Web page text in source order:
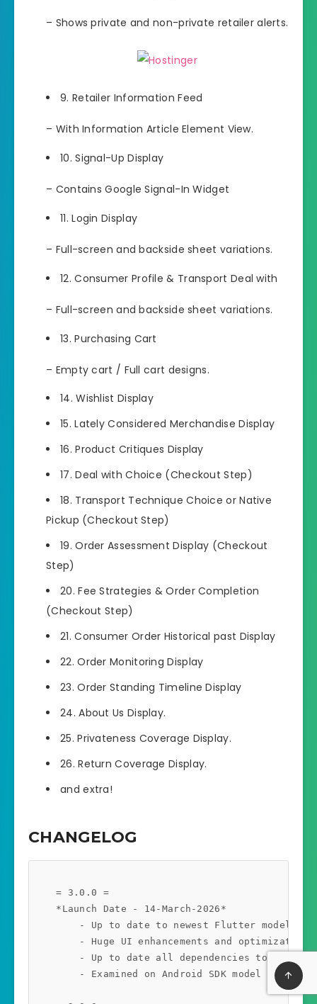
– Shows private and non-private retailer alerts.
9. Retailer Information Feed
– With Information Article Element View.
10. Signal-Up Display
– Contains Google Signal-In Widget
11. Login Display
– Full-screen and backside sheet variations.
12. Consumer Profile & Transport Deal with
– Full-screen and backside sheet variations.
13. Purchasing Cart
– Empty cart / Full cart designs.
14. Wishlist Display
15. Lately Considered Merchandise Display
16. Product Critiques Display
17. Deal with Choice (Checkout Step)
18. Transport Technique Choice or Native
Pickup (Checkout Step)
19. Order Assessment Display (Checkout
Step)
20. Fee Strategies & Order Completion
(Checkout Step)
21. Consumer Order Historical past Display
22. Order Monitoring Display
23. Order Standing Timeline Display
24. About Us Display.
25. Privateness Coverage Display.
26. Return Coverage Display.
and extra!
CHANGELOG
    = 3.0.0 =
    *Launch Date - 14-March-2026*
- Up to date to newest Flutter model
- Huge UI enhancements and
- Up to date all dependencies to the
- Examined on Android SDK model 36.1.0